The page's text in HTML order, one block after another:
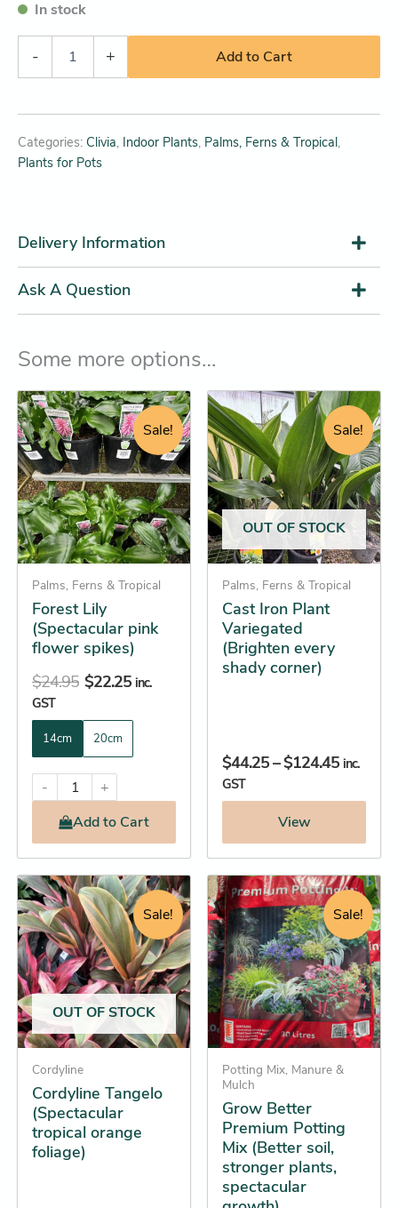
In stock
- + Add to Cart
Categories: Clivia, Indoor Plants, Palms, Ferns & Tropical,
Plants for Pots
Delivery Information
Ask A Question
Some more options…
Sale!
Palms, Ferns & Tropical
Forest Lily
(Spectacular pink
flower spikes)
$24.95
Original
price
was:
$24.95.
$22.25
Current
price
is:
$22.25.
inc.
GST
14cm 20cm
-
+
Addto Cart
This
product
has
multiple
variants.
The
options
may
be
chosen
on
the
product
page
Sale!
OUT OF STOCK
Palms, Ferns & Tropical
Cast Iron Plant
Variegated
(Brighten every
shady corner)
$44.25–$124.45
Price
range:
$44.25
through
$124.45
inc.
GST
View
This
product
has
multiple
variants.
The
options
may
be
chosen
on
the
product
Sale!
OUT OF STOCK
Cordyline
Cordyline Tangelo
(Spectacular
tropical orange
foliage)
Price
range:
$46.45
through
$89.25
This
product
has
multiple
variants.
The
options
may
be
chosen
on
the
product
Sale!
Potting Mix, Manure &
Mulch
Grow Better
Premium Potting
Mix (Better soil,
stronger plants,
spectacular
Original
price
was:
$21.95.
Current
price
is:
$19.25.
Grow
Better
Premium
Potting
Mix
(Better
soil,
stronger
plants,
spectacular
growth)
quantity